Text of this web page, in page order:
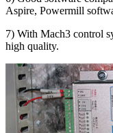
Aspire, Powermill
7) With Mach3 control
high quality.